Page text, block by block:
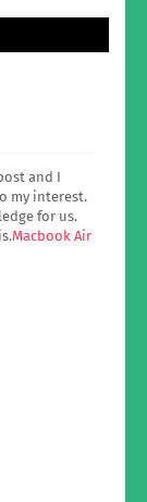
and I
my interest.
for us.
Macbook Air